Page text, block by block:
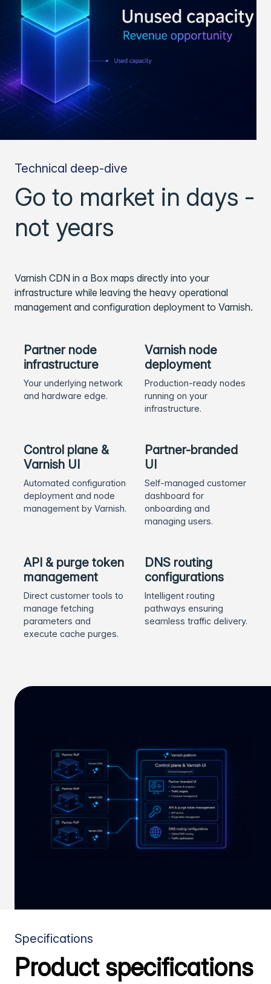
Technical deep-dive
Go to market in days -
not years
Varnish CDN in a Box maps directly into your
infrastructure while leaving the heavy operational
management and configuration deployment to Varnish.
Partner node
infrastructure
Your underlying network
and hardware edge.
Varnish node
deployment
Production-ready nodes
running on your
infrastructure.
Control plane &
Varnish UI
Automated configuration
deployment and node
management by Varnish.
Partner-branded
UI
Self-managed customer
dashboard for
onboarding and
managing users.
API & purge token
management
Direct customer tools to
manage fetching
parameters and
execute cache purges.
DNS routing
configurations
Intelligent routing
pathways ensuring
seamless traffic delivery.
Specifications
Product specifications